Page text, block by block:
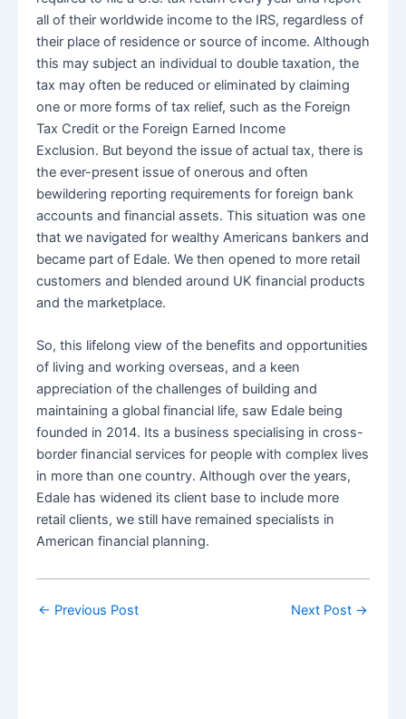
all of their worldwide income to the IRS, regardless of
their place of residence or source of income. Although
this may subject an individual to double taxation, the
tax may often be reduced or eliminated by claiming
one or more forms of tax relief, such as the Foreign
Tax Credit or the Foreign Earned Income
Exclusion. But beyond the issue of actual tax, there is
the ever-present issue of onerous and often
bewildering reporting requirements for foreign bank
accounts and financial assets. This situation was one
that we navigated for wealthy Americans bankers and
became part of Edale. We then opened to more retail
customers and blended around UK financial products
and the marketplace.
So, this lifelong view of the benefits and opportunities
of living and working overseas, and a keen
appreciation of the challenges of building and
maintaining a global financial life, saw Edale being
founded in 2014. Its a business specialising in cross-
border financial services for people with complex lives
in more than one country. Although over the years,
Edale has widened its client base to include more
retail clients, we still have remained specialists in
American financial planning.
← Previous Post Next Post →